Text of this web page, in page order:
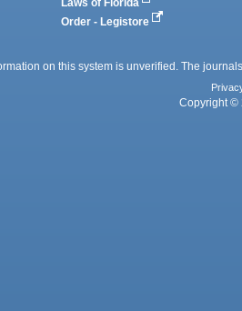
Laws of Florida
Order - Legistore
on this system is unverified. The
Copyright ©